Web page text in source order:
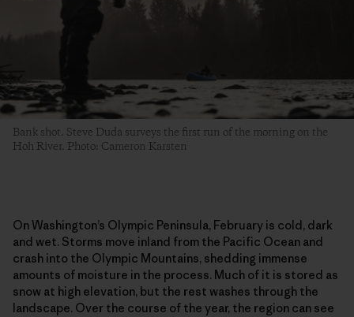
Bank shot. Steve Duda surveys the first run of the morning on the
Hoh River. Photo: Cameron Karsten
On Washington’s Olympic Peninsula, February is cold, dark
and wet. Storms move inland from the Pacific Ocean and
crash into the Olympic Mountains, shedding immense
amounts of moisture in the process. Much of it is stored as
snow at high elevation, but the rest washes through the
landscape. Over the course of the year, the region can see